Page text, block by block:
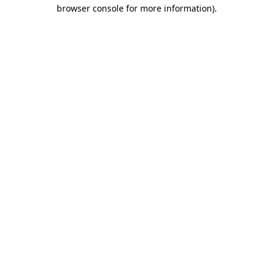
browser console for more information).